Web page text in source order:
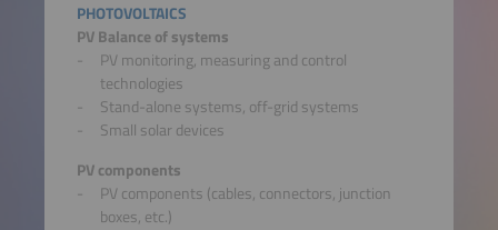
PHOTOVOLTAICS
PV Balance of systems
PV monitoring, measuring and control
technologies
Stand-alone systems, off-grid systems
Small solar devices
PV components
PV components (cables, connectors, junction
boxes, etc.)